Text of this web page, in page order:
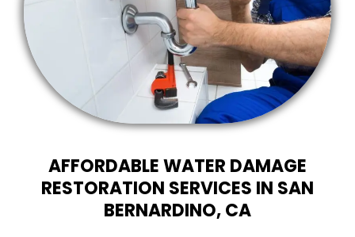
AFFORDABLE WATER DAMAGE
RESTORATION SERVICES IN SAN
BERNARDINO, CA